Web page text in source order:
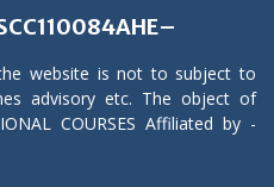
website is not to subject to
advisory etc. The object of
COURSES Affiliated by -